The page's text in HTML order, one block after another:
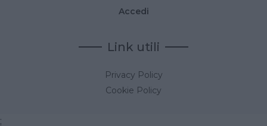
Accedi
Link utili
Privacy Policy
Cookie Policy
;